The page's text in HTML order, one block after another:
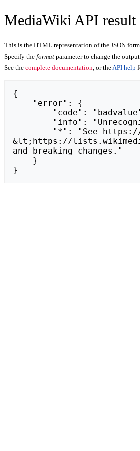
MediaWiki API result
This is the HTML representation of the JSON
Specify the format parameter to change the
See the complete documentation, or theAPI help
{
&lt;https://
and breaking changes."
}